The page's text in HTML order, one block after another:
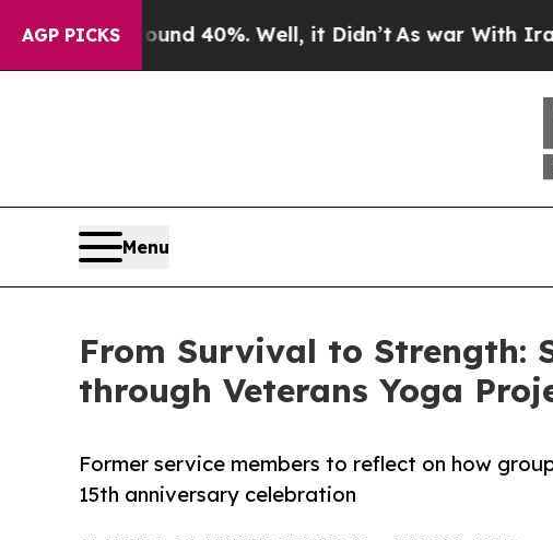
AGP PICKS
Around 40%. Well, it Didn’tAs war With Iran Drove
Menu
From Survival to Strength:
through Veterans Yoga
Former service members to reflect on how
15th anniversary celebration